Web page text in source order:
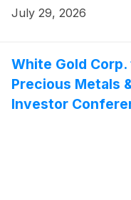
July 29, 2026
White Gold
Precious Metals
Investor